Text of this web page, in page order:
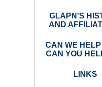
GLAPN'S
AND
CAN WE
CAN YOU
LINKS